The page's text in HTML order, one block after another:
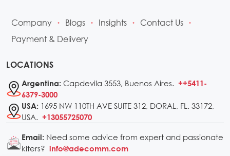
Company • Blogs • Insights • Contact Us •
Payment & Delivery
LOCATIONS
Argentina: Capdevila 3553, Buenos Aires. ++5411-
6379-3000
USA: 1695 NW 110TH AVE SUITE 312, DORAL, FL. 33172,
USA. +13055725070
Email: Need some advice from expert and passionate
kiters? info@adecomm.com